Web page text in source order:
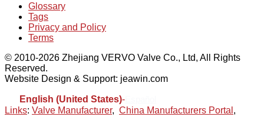
Glossary
Tags
Privacy and Policy
Terms
© 2010-2026 Zhejiang VERVO Valve Co., Ltd, All Rights
Reserved.
Website Design & Support: jeawin.com
English (United States)-
Links: Valve Manufacturer, China Manufacturers Portal ,